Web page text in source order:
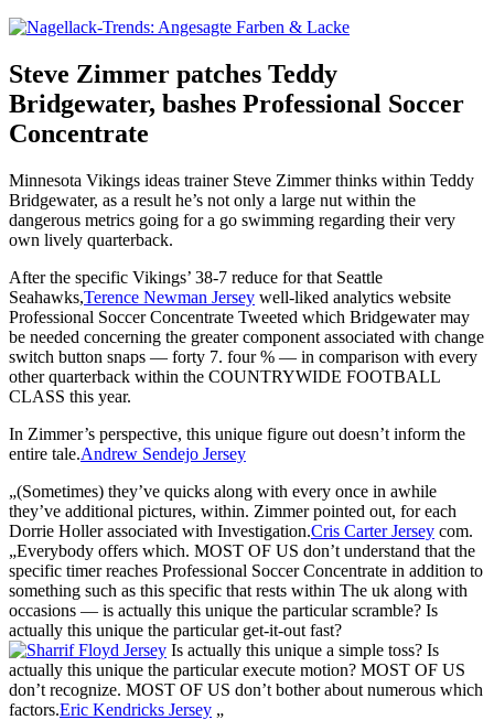
Steve Zimmer patches Teddy
Bridgewater, bashes Professional Soccer
Concentrate
Minnesota Vikings ideas trainer Steve Zimmer thinks within Teddy
Bridgewater, as a result he’s not only a large nut within the
dangerous metrics going for a go swimming regarding their very
own lively quarterback.
After the specific Vikings’ 38-7 reduce for that Seattle
Seahawks,Terence Newman Jersey well-liked analytics website
Professional Soccer Concentrate Tweeted which Bridgewater may
be needed concerning the greater component associated with change
switch button snaps — forty 7. four % — in comparison with every
other quarterback within the COUNTRYWIDE FOOTBALL
CLASS this year.
In Zimmer’s perspective, this unique figure out doesn’t inform the
entire tale.Andrew Sendejo Jersey
„(Sometimes) they’ve quicks along with every once in awhile
they’ve additional pictures, within. Zimmer pointed out, for each
Dorrie Holler associated with Investigation.Cris Carter Jersey com.
„Everybody offers which. MOST OF US don’t understand that the
specific timer reaches Professional Soccer Concentrate in addition to
something such as this specific that rests within The uk along with
occasions — is actually this unique the particular scramble? Is
actually this unique the particular get-it-out fast?
Is actually this unique a simple toss? Is
actually this unique the particular execute motion? MOST OF US
don’t recognize. MOST OF US don’t bother about numerous which
factors.Eric Kendricks Jersey „